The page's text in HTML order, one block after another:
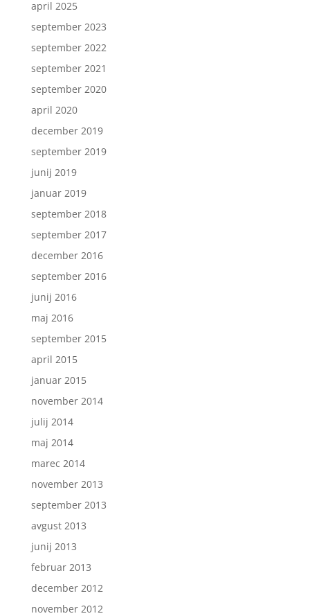
april 2025
september 2023
september 2022
september 2021
september 2020
april 2020
december 2019
september 2019
junij 2019
januar 2019
september 2018
september 2017
december 2016
september 2016
junij 2016
maj 2016
september 2015
april 2015
januar 2015
november 2014
julij 2014
maj 2014
marec 2014
november 2013
september 2013
avgust 2013
junij 2013
februar 2013
december 2012
november 2012